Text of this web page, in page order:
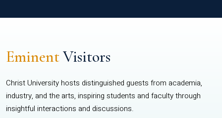
EminentVisitors
Christ University hosts distinguished guests from academia,
industry, and the arts, inspiring students and faculty through
insightful interactions and discussions.